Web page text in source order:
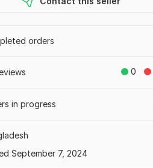
orders
0
in progress
September 7, 2024